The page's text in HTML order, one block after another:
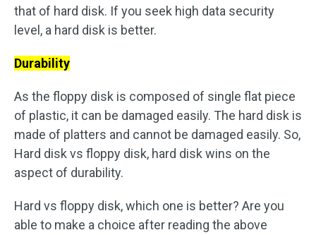
that of hard disk. If you seek high data security
level, a hard disk is better.
Durability
As the floppy disk is composed of single flat piece
of plastic, it can be damaged easily. The hard disk is
made of platters and cannot be damaged easily. So,
Hard disk vs floppy disk, hard disk wins on the
aspect of durability.
Hard vs floppy disk, which one is better? Are you
able to make a choice after reading the above